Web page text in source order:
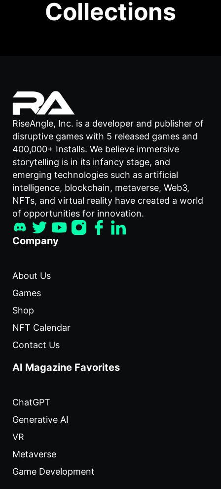
Collections
RiseAngle, Inc. is a developer and publisher of
disruptive games with 5 released games and
400,000+ Installs. We believe immersive
storytelling is in its infancy stage, and
emerging technologies such as artificial
intelligence, blockchain, metaverse, Web3,
NFTs, and virtual reality have created a world
of opportunities for innovation.
Company
About Us
Games
Shop
NFT Calendar
Contact Us
AI Magazine Favorites
ChatGPT
Generative AI
VR
Metaverse
Game Development